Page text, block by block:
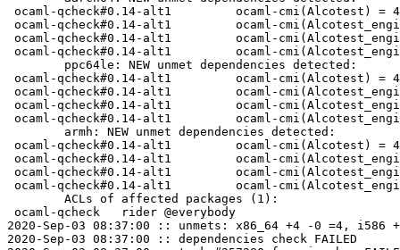
ocaml-qcheck#0.14-alt1  	ocaml-cmi(Alcotest) = 4.10-A0C648EF
ocaml-qcheck#0.14-alt1  	ocaml-cmi(Alcotest_engine__Cli) = 4.10-358002B6
ocaml-qcheck#0.14-alt1  	ocaml-cmi(Alcotest_engine__Core) = 4.10-FBFAB3EA
ocaml-qcheck#0.14-alt1  	ocaml-cmi(Alcotest_engine__Platform) = 4.10-500C087C
ocaml-qcheck#0.14-alt1  	ocaml-cmi(Alcotest) = 4.10-A0C648EF
ocaml-qcheck#0.14-alt1  	ocaml-cmi(Alcotest_engine__Cli) = 4.10-358002B6
ocaml-qcheck#0.14-alt1  	ocaml-cmi(Alcotest_engine__Core) = 4.10-FBFAB3EA
ocaml-qcheck#0.14-alt1  	ocaml-cmi(Alcotest_engine__Platform) = 4.10-500C087C
ocaml-qcheck#0.14-alt1  	ocaml-cmi(Alcotest) = 4.10-A0C648EF
ocaml-qcheck#0.14-alt1  	ocaml-cmi(Alcotest_engine__Cli) = 4.10-358002B6
ocaml-qcheck#0.14-alt1  	ocaml-cmi(Alcotest_engine__Core) = 4.10-FBFAB3EA
ocaml-qcheck#0.14-alt1  	ocaml-cmi(Alcotest_engine__Platform) = 4.10-500C087C
ocaml-qcheck	rider @everybody
2020-Sep-03 08:37:00 :: unmets: x86_64 +4 -0 =4,
2020-Sep-03 08:37:00 :: dependencies check FAILED